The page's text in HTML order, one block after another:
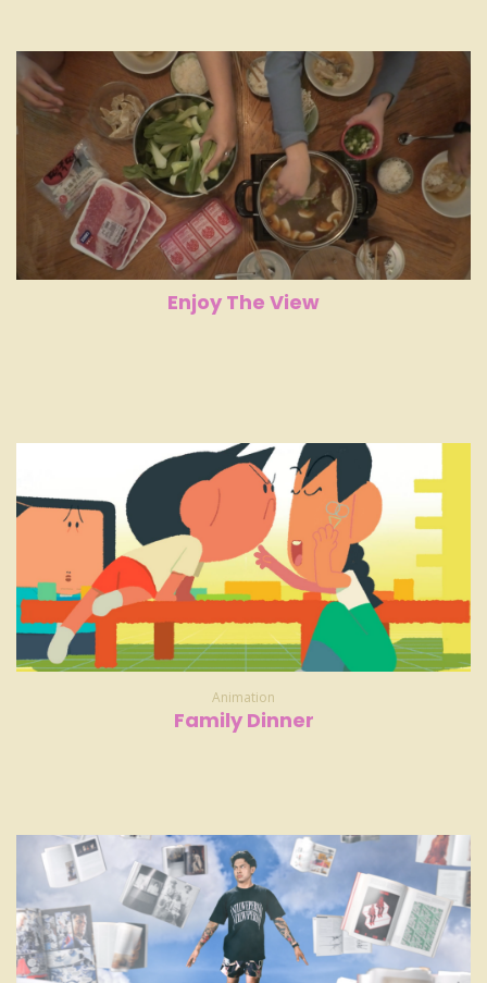
Enjoy The View
Animation
Family Dinner